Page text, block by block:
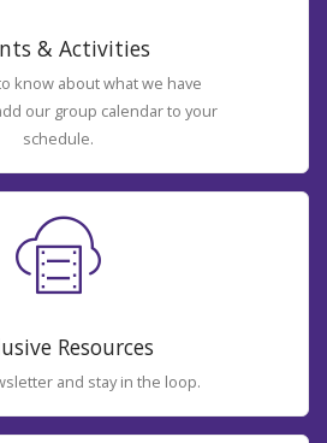
& Activities
know about what we have
our group calendar to your
schedule.
Resources
and stay in the loop.